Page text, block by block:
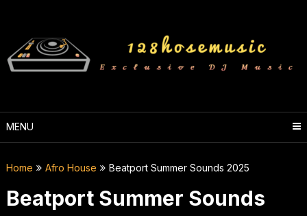
content
MENU
Home Afro House Beatport Summer Sounds 2025
Beatport Summer Sounds